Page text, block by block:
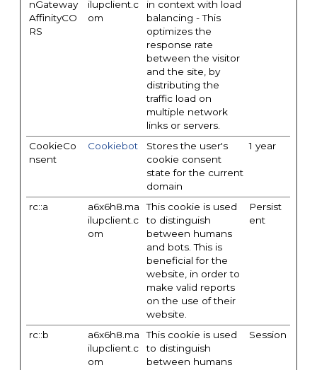
nGateway
AffinityCO
RS
ilupclient.c
om
in context with load
balancing - This
optimizes the
response rate
between the visitor
and the site, by
distributing the
traffic load on
multiple network
links or servers.
CookieCo
nsent
Cookiebot
Stores the user's
cookie consent
state for the current
domain
1 year
rc::a
a6x6h8.ma
ilupclient.c
om
This cookie is used
to distinguish
between humans
and bots. This is
beneficial for the
website, in order to
make valid reports
on the use of their
website.
Persist
ent
rc::b
a6x6h8.ma
ilupclient.c
om
This cookie is used
to distinguish
between humans
Session